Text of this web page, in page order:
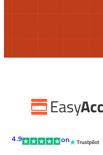
4.9 on